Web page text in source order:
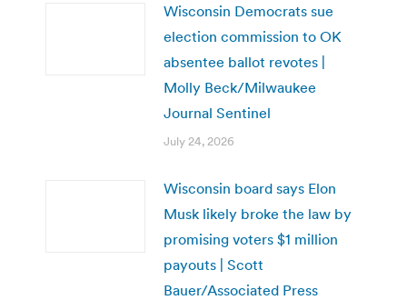
Wisconsin Democrats sue
election commission to OK
absentee ballot revotes |
Molly Beck/Milwaukee
Journal Sentinel
July 24, 2026
Wisconsin board says Elon
Musk likely broke the law by
promising voters $1 million
payouts | Scott
Bauer/Associated Press